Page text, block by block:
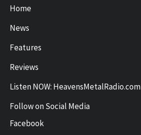
Home
News
Features
Reviews
Listen NOW: HeavensMetalRadio.com
Follow on Social Media
Facebook